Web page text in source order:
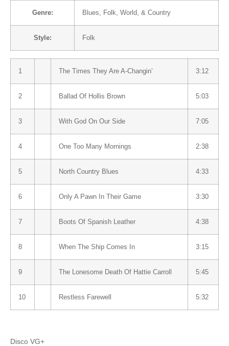
Genre: Blues, Folk, World, & Country
Style: Folk
1 The Times They Are A-Changin’ 3:12
2 Ballad Of Hollis Brown 5:03
3 With God On Our Side 7:05
4 One Too Many Mornings 2:38
5 North Country Blues 4:33
6 Only A Pawn In Their Game 3:30
7 Boots Of Spanish Leather 4:38
8 When The Ship Comes In 3:15
9 The Lonesome Death Of Hattie Carroll 5:45
10 Restless Farewell 5:32
Disco VG+